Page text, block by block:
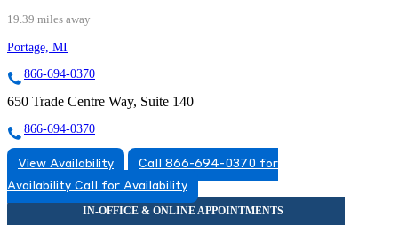
19.39 miles away
Portage, MI
866-694-0370
650 Trade Centre Way, Suite 140
866-694-0370
View Availability
Call 866-694-0370 for
Availability Call for Availability